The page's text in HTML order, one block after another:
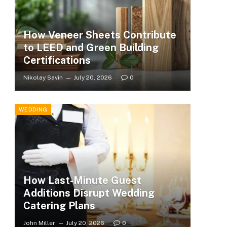
How Veneer Sheets Contribute
to LEED and Green Building
Certifications
Nikolay Savin July 20, 2026 0
WEDDING
How Last-Minute Guest
Additions Disrupt Wedding
Catering Plans
John Miller July 20, 2026 0